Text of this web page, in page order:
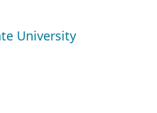
University